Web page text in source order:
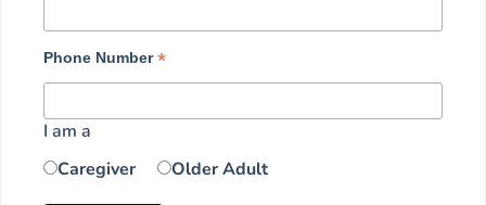
Phone Number*
I am a
Caregiver
Older Adult